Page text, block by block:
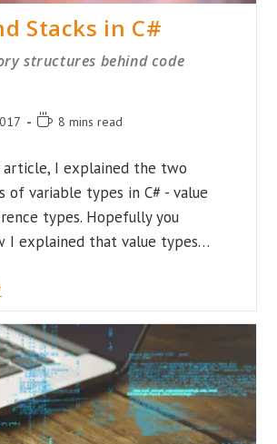
Stacks in C#
structures behind code
Reading8 mins read
article, I explained the two
variable types in C# - value
types. Hopefully you
I explained that value types…